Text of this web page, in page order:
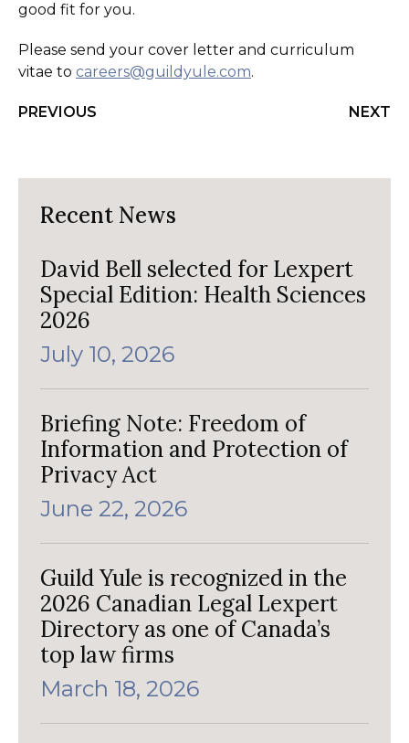
good fit for you.
Please send your cover letter and curriculum
vitae to careers@guildyule.com.
PREVIOUS NEXT
Recent News
David Bell selected for Lexpert
Special Edition: Health Sciences
2026
July 10, 2026
Briefing Note: Freedom of
Information and Protection of
Privacy Act
June 22, 2026
Guild Yule is recognized in the
2026 Canadian Legal Lexpert
Directory as one of Canada’s
top law firms
March 18, 2026